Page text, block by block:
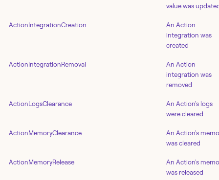
value was
ActionIntegrationCreation
An Action
integration was
created
ActionIntegrationRemoval
An Action
integration was
removed
ActionLogsClearance
An Action's logs
were cleared
ActionMemoryClearance
An Action's
was cleared
ActionMemoryRelease
An Action's
was released